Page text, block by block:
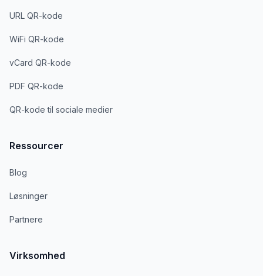
URL QR-kode
WiFi QR-kode
vCard QR-kode
PDF QR-kode
QR-kode til sociale medier
Ressourcer
Blog
Løsninger
Partnere
Virksomhed